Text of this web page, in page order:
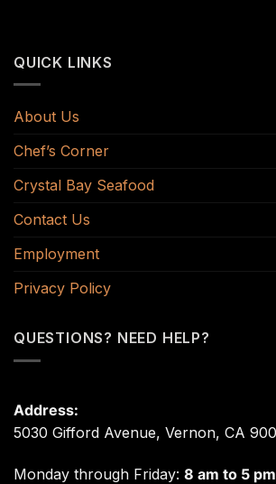
QUICK LINKS
About Us
Chef’s Corner
Crystal Bay Seafood
Contact Us
Employment
Privacy Policy
QUESTIONS? NEED HELP?
Address:
5030 Gifford Avenue, Vernon, CA
Monday through Friday: 8 am to 5 pm